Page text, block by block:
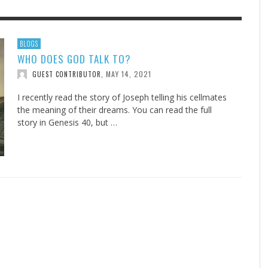
THE IOWA-MISSOURI
TAKE UP THE SHIELD
DURANT, AUGUST 3, 2026
ADVENTHEALTH EXPANDS
COUNTY
FINDING A CALLING IN THE STORM
UNION ADVENTIST UNIVERSITY, JULY 27, 2026
NOTES–A
OF LOVE, LESSON 7
TEACHER'S NOTES, AUGUST 8, 2026
DOGS ALLERGIES TRY THIS
JEANINE QUALLS, JULY 20, 2026
BLOGS
WHO DOES GOD TALK TO?
GUEST CONTRIBUTOR MAY 14, 2021
I recently read the story of Joseph telling his cellmates
the meaning of their dreams. You can read the full
story in Genesis 40, but …